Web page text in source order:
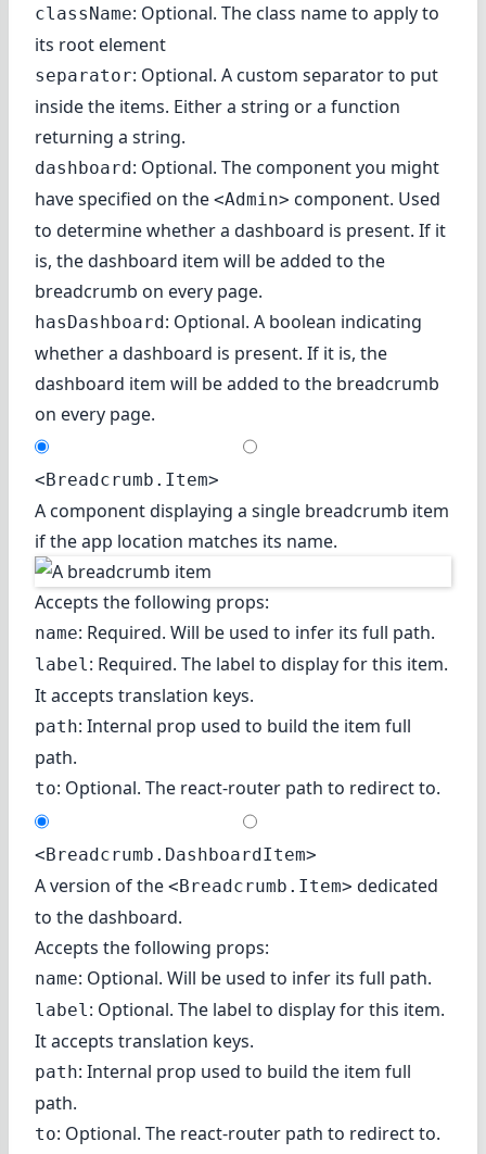
className: Optional. The class name to apply to
its root element
separator: Optional. A custom separator to put
inside the items. Either a string or a function
returning a string.
dashboard: Optional. The component you might
have specified on the <Admin> component. Used
to determine whether a dashboard is present. If it
is, the dashboard item will be added to the
breadcrumb on every page.
hasDashboard: Optional. A boolean indicating
whether a dashboard is present. If it is, the
dashboard item will be added to the breadcrumb
on every page.
<Breadcrumb.Item>
A component displaying a single breadcrumb item
if the app location matches its name.
Accepts the following props:
name: Required. Will be used to infer its full path.
label: Required. The label to display for this item.
It accepts translation keys.
path: Internal prop used to build the item full
path.
to: Optional. The react-router path to redirect to.
<Breadcrumb.DashboardItem>
A version of the <Breadcrumb.Item> dedicated
to the dashboard.
Accepts the following props:
name: Optional. Will be used to infer its full path.
label: Optional. The label to display for this item.
It accepts translation keys.
path: Internal prop used to build the item full
path.
to: Optional. The react-router path to redirect to.